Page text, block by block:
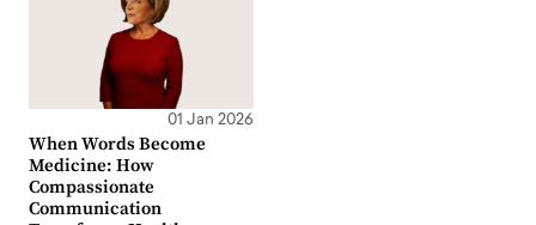
01 Jan 2026
When Words Become
Medicine: How
Compassionate
Communication